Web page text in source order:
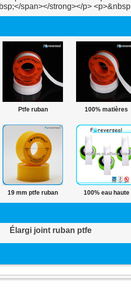
Ptfe ruban
hermétique fil PTFE
bande ligne de
production
100% matières
premières ruban
Ptfe Ptfe bande
plomberie
19 mm ptfe ruban 100% eau haute
bande
Élargi joint ruban ptfe